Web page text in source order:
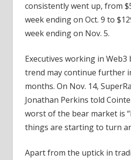
consistently went up, from
week ending on Oct. 9 to
week ending on Nov. 5.
Executives working in
trend may continue further
months. On Nov. 14,
Jonathan Perkins told
worst of the bear market is
things are starting to turn
Apart from the uptick in